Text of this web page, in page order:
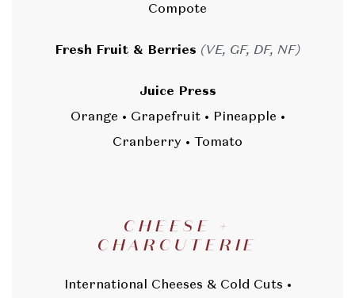
Compote
Fresh Fruit & Berries (VE, GF, DF, NF)
Juice Press
Orange • Grapefruit • Pineapple •
Cranberry • Tomato
CHEESE +
CHARCUTERIE
International Cheeses & Cold Cuts •